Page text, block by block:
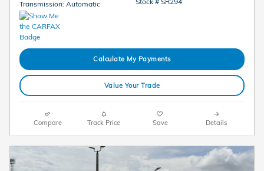
Transmission: Automatic
Calculate My Payments
Value Your Trade
Compare Track Price Save Details